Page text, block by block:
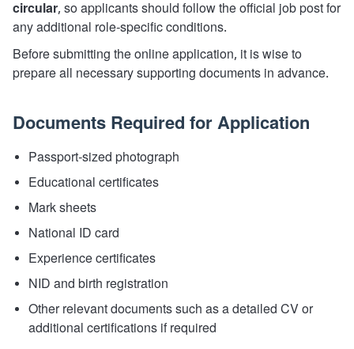
circular, so applicants should follow the official job post for
any additional role-specific conditions.
Before submitting the online application, it is wise to
prepare all necessary supporting documents in advance.
Documents Required for Application
Passport-sized photograph
Educational certificates
Mark sheets
National ID card
Experience certificates
NID and birth registration
Other relevant documents such as a detailed CV or
additional certifications if required